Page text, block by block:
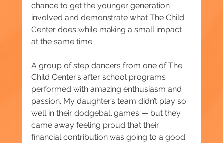
chance to get the younger generation
involved and demonstrate what The Child
Center does while making a small impact
at the same time.
A group of step dancers from one of The
Child Center’s after school programs
performed with amazing enthusiasm and
passion. My daughter’s team didn’t play so
well in their dodgeball games — but they
came away feeling proud that their
financial contribution was going to a good